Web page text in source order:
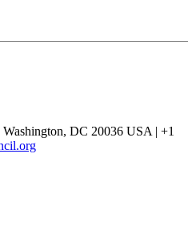
DC 20036 USA | +1